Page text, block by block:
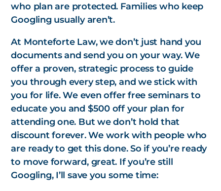
who plan are protected. Families who keep
Googling usually aren’t.
At Monteforte Law, we don’t just hand you
documents and send you on your way. We
offer a proven, strategic process to guide
you through every step, and we stick with
you for life. We even offer free seminars to
educate you and $500 off your plan for
attending one. But we don’t hold that
discount forever. We work with people who
are ready to get this done.So if you’re ready
to move forward, great. If you’re still
Googling, I’ll save you some time: